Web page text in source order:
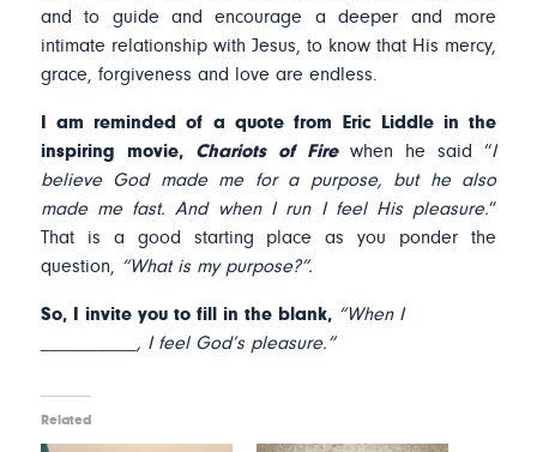
and to guide and encourage a deeper and more
intimate relationship with Jesus, to know that His mercy,
grace, forgiveness and love are endless.
I am reminded of a quote from Eric Liddle in the
inspiring movie, Chariots of Firewhen he said “I
believe God made me for a purpose, but he also
made me fast. And when I run I feel His pleasure.”
That is a good starting place as you ponder the
question, “What is my purpose?”.
So, I invite you to fill in the blank,“When I
__________, I feel God’s pleasure.”
Related